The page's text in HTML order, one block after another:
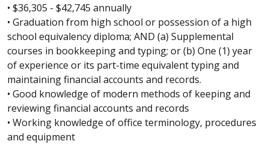
• $36,305 - $42,745 annually
• Graduation from high school or possession of a high
school equivalency diploma; AND (a) Supplemental
courses in bookkeeping and typing; or (b) One (1) year
of experience or its part-time equivalent typing and
maintaining financial accounts and records.
• Good knowledge of modern methods of keeping and
reviewing financial accounts and records
• Working knowledge of office terminology, procedures
and equipment